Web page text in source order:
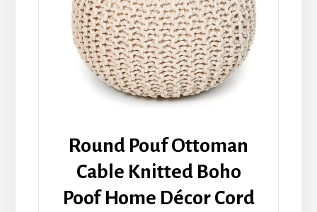
Round Pouf Ottoman
Cable Knitted Boho
Poof Home Décor Cord